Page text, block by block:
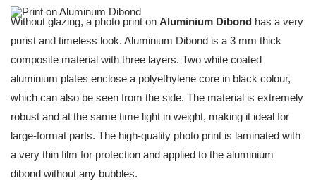
Without glazing, a photo print on Aluminium Dibond has a very
purist and timeless look. Aluminium Dibond is a 3 mm thick
composite material with three layers. Two white coated
aluminium plates enclose a polyethylene core in black colour,
which can also be seen from the side. The material is extremely
robust and at the same time light in weight, making it ideal for
large-format parts. The high-quality photo print is laminated with
a very thin film for protection and applied to the aluminium
dibond without any bubbles.